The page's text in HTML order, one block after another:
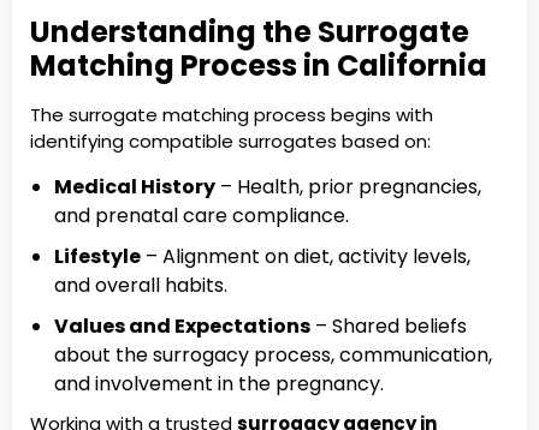
Understanding the Surrogate
Matching Process in California
The surrogate matching process begins with
identifying compatible surrogates based on:
Medical History – Health, prior pregnancies,
and prenatal care compliance.
Lifestyle – Alignment on diet, activity levels,
and overall habits.
Values and Expectations – Shared beliefs
about the surrogacy process, communication,
and involvement in the pregnancy.
Working with a trustedsurrogacy agency in